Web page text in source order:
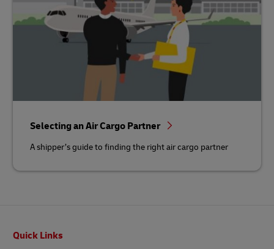
Selecting an Air Cargo Partner
A shipper’s guide to finding the right air cargo partner
Quick Links